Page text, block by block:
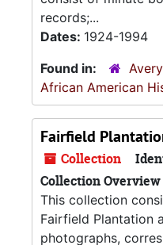
records;...
Dates: 1924-1994
Found in:
African American
Fairfield
Collection
Collection Overview
This collection
Fairfield Plantation
photographs,